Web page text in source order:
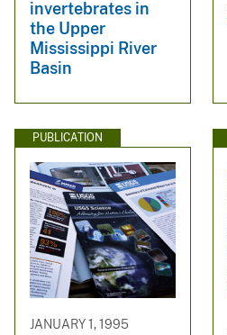
invertebrates in
the Upper
Mississippi River
Basin
PUBLICATION
JANUARY 1, 1995